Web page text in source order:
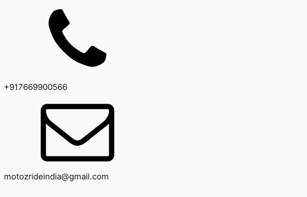
+917669900566
motozrideindia@gmail.com